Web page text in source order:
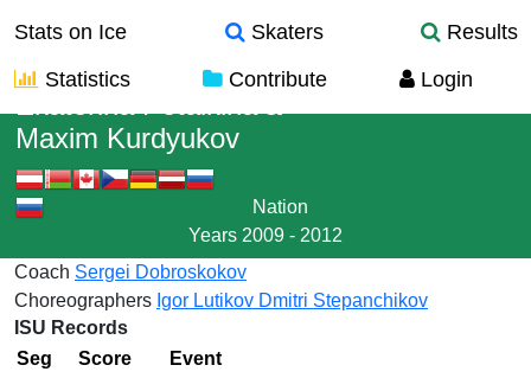
Stats on Ice Skaters
Results
Statistics
Contribute Login
Maxim Kurdyukov
Nation
Years 2009 - 2012
Coach Sergei Dobroskokov
Choreographers Igor Lutikov Dmitri Stepanchikov
ISU Records
Seg
Score
Event